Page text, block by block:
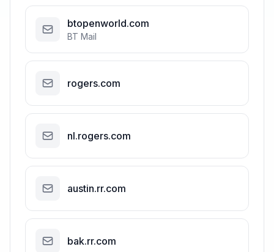
btopenworld.com
BT Mail
rogers.com
nl.rogers.com
austin.rr.com
bak.rr.com